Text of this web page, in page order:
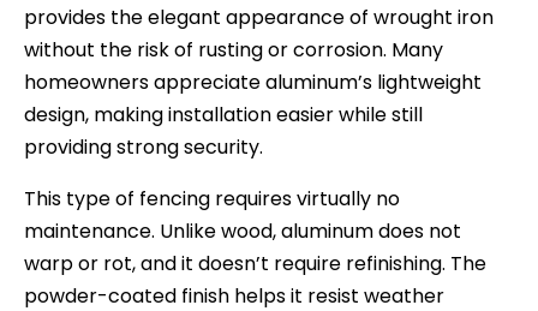
provides the elegant appearance of wrought iron
without the risk of rusting or corrosion. Many
homeowners appreciate aluminum’s lightweight
design, making installation easier while still
providing strong security.
This type of fencing requires virtually no
maintenance. Unlike wood, aluminum does not
warp or rot, and it doesn’t require refinishing. The
powder-coated finish helps it resist weather